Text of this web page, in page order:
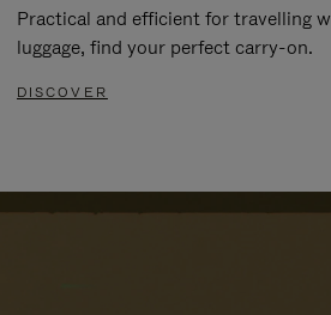
Practical and efficient for travelling
luggage, find your perfect carry-on.
DISCOVER